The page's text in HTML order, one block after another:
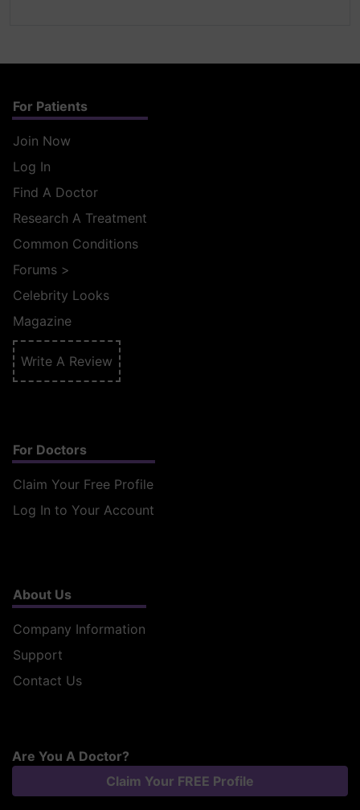
For Patients
Join Now
Log In
Find A Doctor
Research A Treatment
Common Conditions
Forums >
Celebrity Looks
Magazine
Write A Review
For Doctors
Claim Your Free Profile
Log In to Your Account
About Us
Company Information
Support
Contact Us
Are You A Doctor?
Claim Your FREE Profile